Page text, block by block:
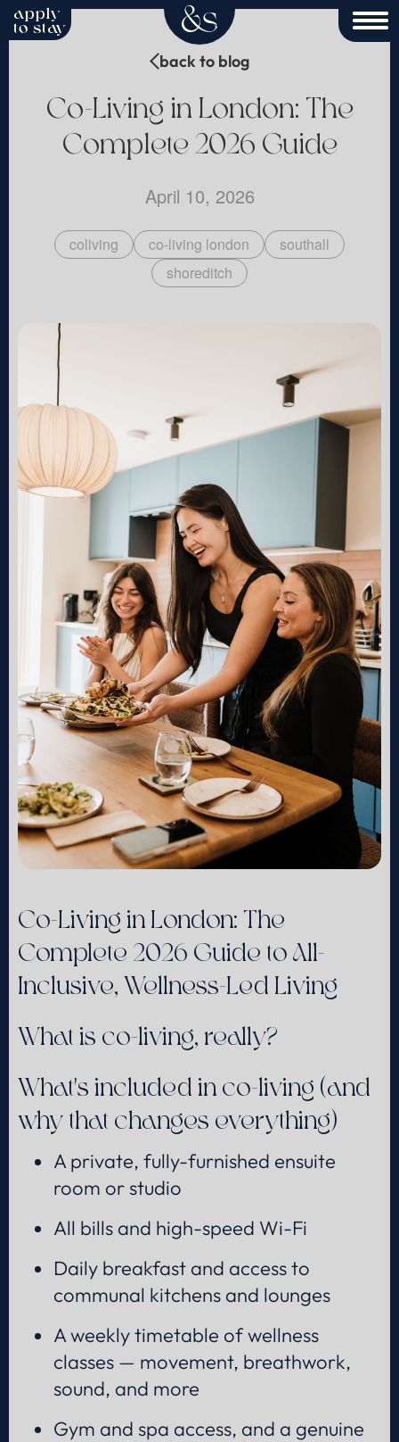
apply
to stay
back to blog
Co-Living in London: The
Complete 2026 Guide
April 10, 2026
coliving co-living london
southall
shoreditch
Co-Living in London: The
Complete 2026 Guide to All-
Inclusive, Wellness-Led Living
What is co-living, really?
What's included in co-living (and
why that changes everything)
A private, fully-furnished ensuite
room or studio
All bills and high-speed Wi-Fi
Daily breakfast and access to
communal kitchens and lounges
A weekly timetable of wellness
classes — movement, breathwork,
sound, and more
Gym and spa access, and a genuine